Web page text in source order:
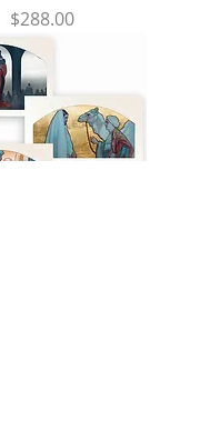
Price
$288.00